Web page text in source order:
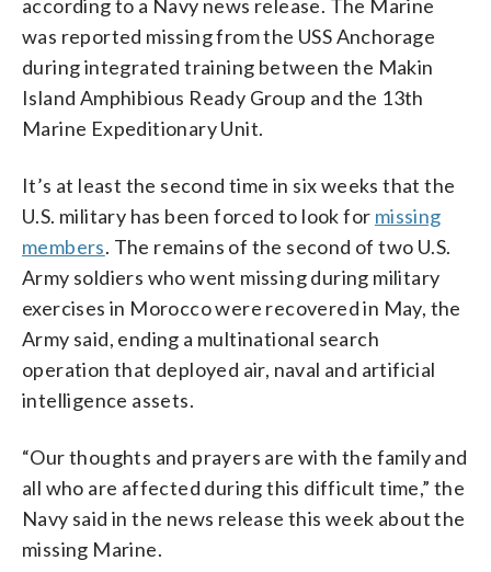
according to a Navy news release. The Marine
was reported missing from the USS Anchorage
during integrated training between the Makin
Island Amphibious Ready Group and the 13th
Marine Expeditionary Unit.
It’s at least the second time in six weeks that the
U.S. military has been forced to look for missing
members. The remains of the second of two U.S.
Army soldiers who went missing during military
exercises in Morocco were recovered in May, the
Army said, ending a multinational search
operation that deployed air, naval and artificial
intelligence assets.
“Our thoughts and prayers are with the family and
all who are affected during this difficult time,” the
Navy said in the news release this week about the
missing Marine.